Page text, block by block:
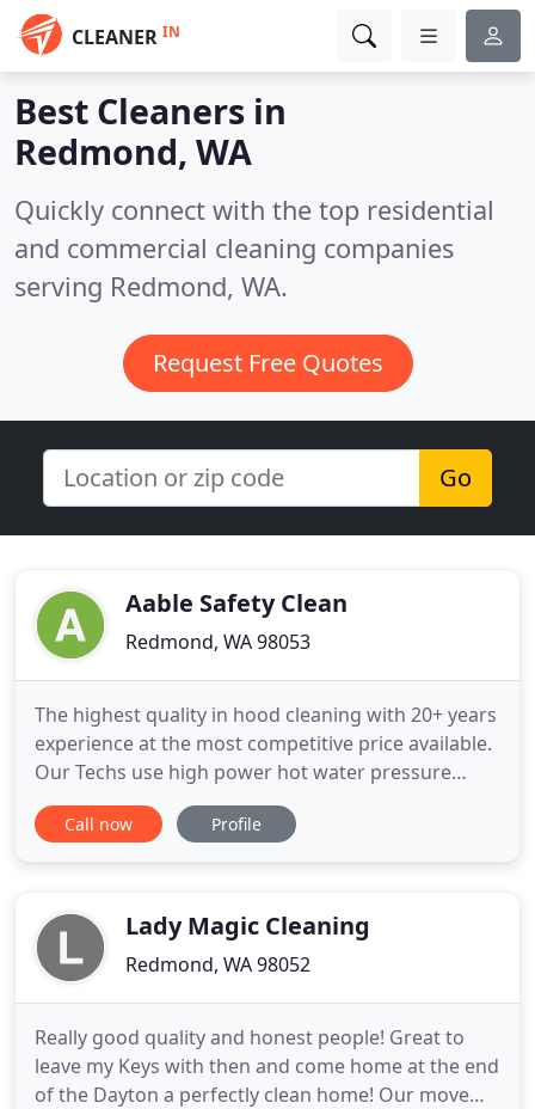
CLEANER IN
Best Cleaners in
Redmond, WA
Quickly connect with the top residential
and commercial cleaning companies
serving Redmond, WA.
Request Free Quotes
Go
Aable Safety Clean
Redmond, WA 98053
The highest quality in hood cleaning with 20+ years
experience at the most competitive price available.
Our Techs use high power hot water pressure
washers with a degreasing agent to thoroughly
clean all hoods, filters, ductwork, access panels, &
Cleaning industry
Call now Profile
Lady Magic Cleaning
Redmond, WA 98052
Really good quality and honest people! Great to
leave my Keys with then and come home at the end
of the Dayton a perfectly clean home! Our move